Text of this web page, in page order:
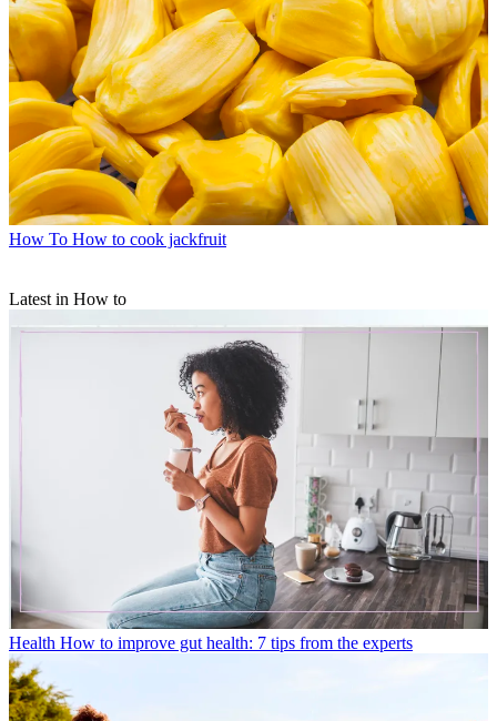
How To How to cook jackfruit
Latest in How to
Health How to improve gut health: 7 tips from the experts